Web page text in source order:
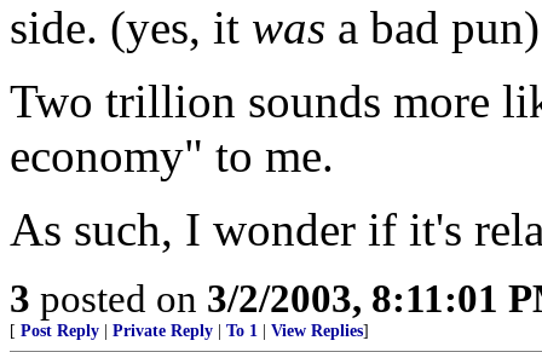
side. (yes, it was a bad pun)
Two trillion sounds more
economy" to me.
As such, I wonder if it's
3 posted on 3/2/2003, 8:11:01
[ Post Reply Private Reply To 1 View Replies]